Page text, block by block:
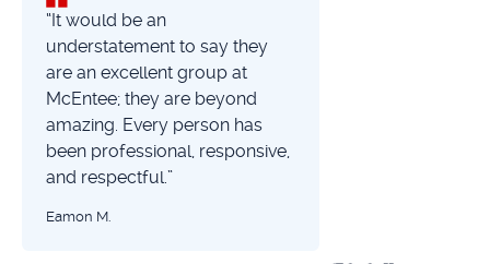
“It would be an
understatement to say they
are an excellent group at
McEntee; they are beyond
amazing. Every person has
been professional, responsive,
and respectful.”
Eamon M.